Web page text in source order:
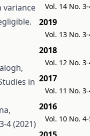
variance
in
4 (2021)
Vol. 14 No.
2019
Vol. 13 No.
2018
Vol. 12 No.
2017
Vol. 11 No.
2016
Vol. 10 No.